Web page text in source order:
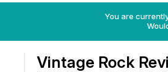
You are
Vintage Rock